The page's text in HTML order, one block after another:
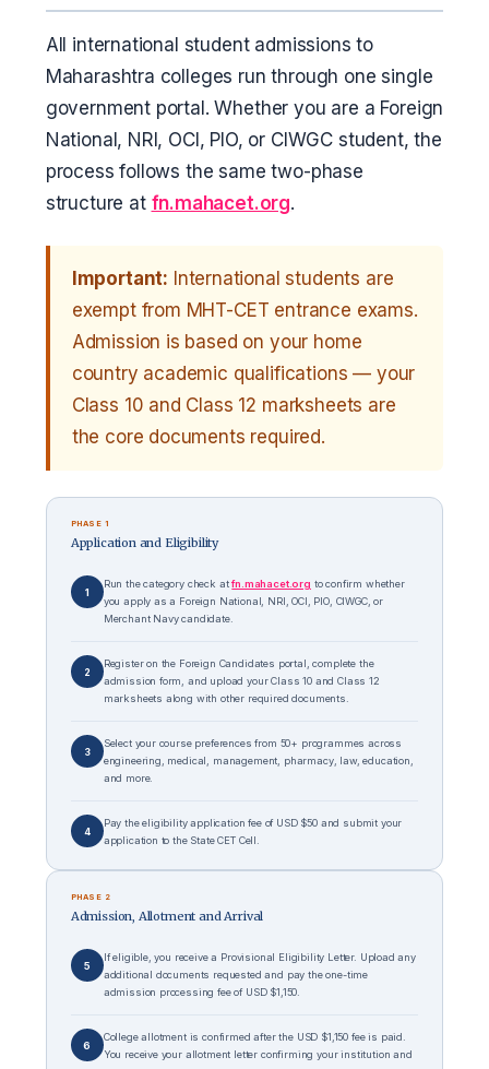
All international student admissions to
Maharashtra colleges run through one single
government portal. Whether you are a Foreign
National, NRI, OCI, PIO, or CIWGC student, the
process follows the same two-phase
structure at fn.mahacet.org.
Important: International students are
exempt from MHT-CET entrance exams.
Admission is based on your home
country academic qualifications — your
Class 10 and Class 12 marksheets are
the core documents required.
PHASE 1
Application and Eligibility
1
Run the category check atfn.mahacet.org to confirm whether
you apply as a Foreign National, NRI, OCI, PIO, CIWGC, or
Merchant Navy candidate.
2
Register on the Foreign Candidates portal, complete the
admission form, and upload your Class 10 and Class 12
marksheets along with other required documents.
3
Select your course preferences from 50+ programmes across
engineering, medical, management, pharmacy, law, education,
and more.
4
Pay the eligibility application fee of USD $50 and submit your
application to the State CET Cell.
PHASE 2
Admission, Allotment and Arrival
5
If eligible, you receive a Provisional Eligibility Letter. Upload any
additional documents requested and pay the one-time
admission processing fee of USD $1,150.
6
College allotment is confirmed after the USD $1,150 fee is paid.
You receive your allotment letter confirming your institution and